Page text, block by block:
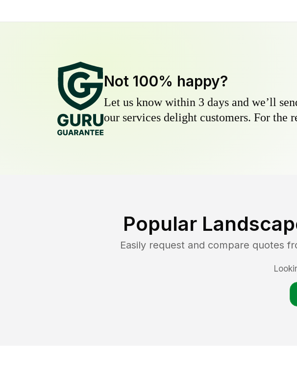
Not 100% happy?
Let us know within 3 days and we’ll
our services delight customers. For the
Popular
Easily request and compare quotes